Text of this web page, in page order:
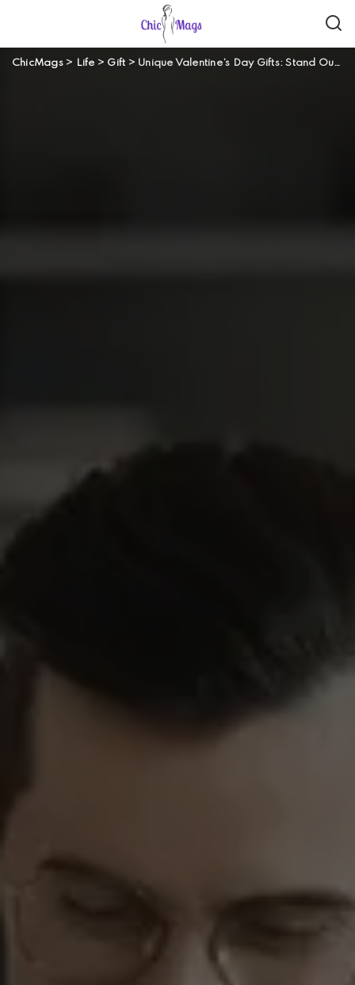
ChicMags> Life > Gift > Unique Valentine’s Day Gifts: Stand Out From The Crowd